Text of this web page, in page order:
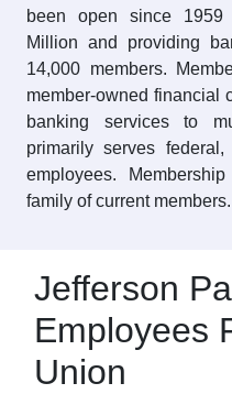
been open since
Million and providing
14,000 members.
member-owned financial
banking services to
primarily serves
employees.
family of current members.
Jefferson
Employees
Union